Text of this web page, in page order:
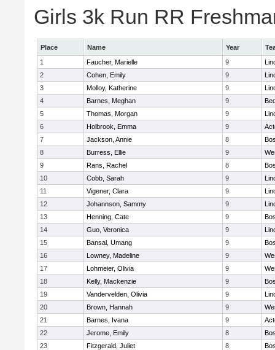
Girls 3k Run RR
Place Name Year
1
Faucher, Marielle 9
2
Cohen, Emily 9
3
Molloy, Katherine 9
4
Barnes, Meghan 9
5
Thomas, Morgan 9
6
Holbrook, Emma 9
7
Jackson, Annie 8
8
Burress, Ellie 9
9
Rans, Rachel 8
10
Cobb, Sarah 9
11
Vigener, Clara 9
12
Johannson, Sammy 9
13
Henning, Cate 9
14
Guo, Veronica 9
15
Bansal, Umang 9
16
Lowney, Madeline 9
17
Lohmeier, Olivia 9
18
Kelly, Mackenzie 9
19
Vandervelden, Olivia 9
20
Brown, Hannah 9
21
Barnes, Ivana 9
22
Jerome, Emily 8
23
Fitzgerald, Juliet 8